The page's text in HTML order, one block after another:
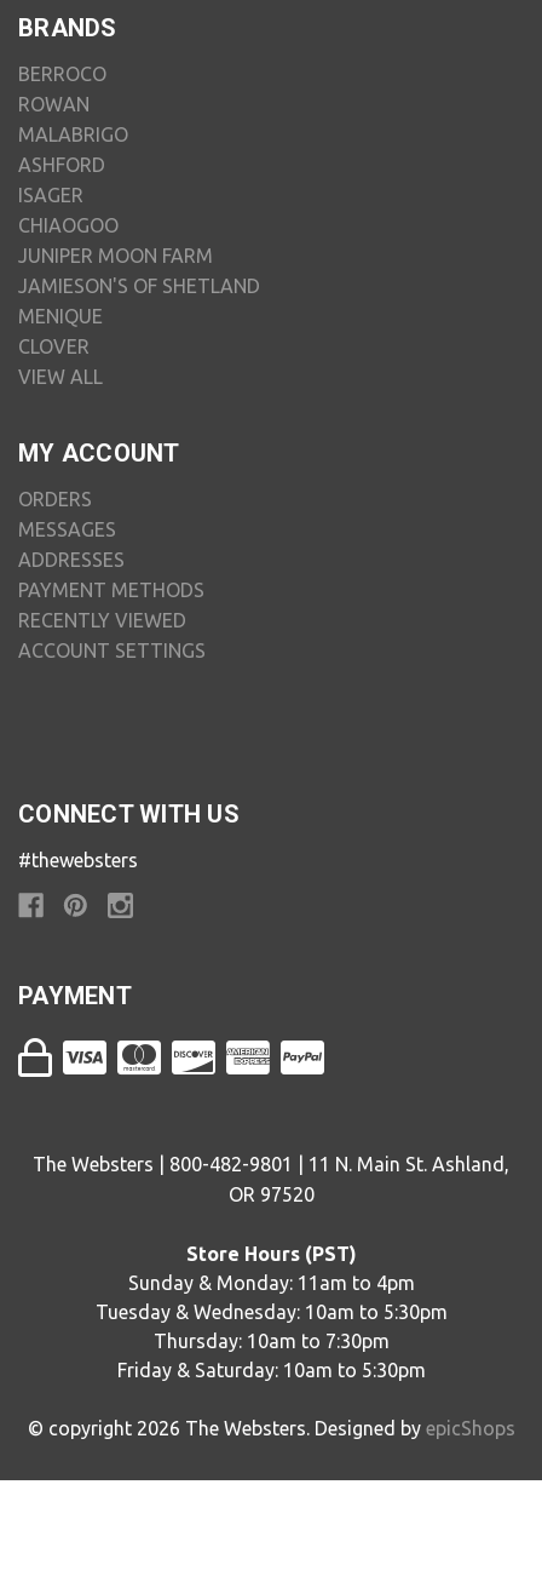
BRANDS
BERROCO
ROWAN
MALABRIGO
ASHFORD
ISAGER
CHIAOGOO
JUNIPER MOON FARM
JAMIESON'S OF SHETLAND
MENIQUE
CLOVER
VIEW ALL
MY ACCOUNT
ORDERS
MESSAGES
ADDRESSES
PAYMENT METHODS
RECENTLY VIEWED
ACCOUNT SETTINGS
CONNECT WITH US
#thewebsters
PAYMENT
The Websters | 800-482-9801 | 11 N. Main St. Ashland,
OR 97520
Store Hours (PST)
Sunday & Monday: 11am to 4pm
Tuesday & Wednesday: 10am to 5:30pm
Thursday: 10am to 7:30pm
Friday & Saturday: 10am to 5:30pm
© copyright 2026 The Websters. Designed by epicShops